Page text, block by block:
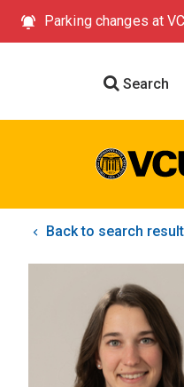
Parking changes at
Search
Back to search